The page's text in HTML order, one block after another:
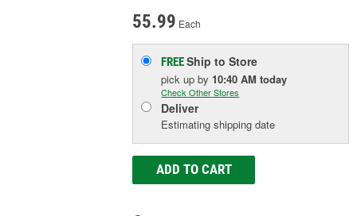
55.99 Each
FREEShip to Store
pick upby 10:40 AM today
Check Other Stores
Deliver
Estimating shipping date
ADD TO CART